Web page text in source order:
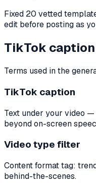
Fixed 20 vetted
edit before posting as
TikTok
Terms used in the
TikTok caption
Text under your video
beyond on-screen
Video type filter
Content format tag:
behind-the-scenes.